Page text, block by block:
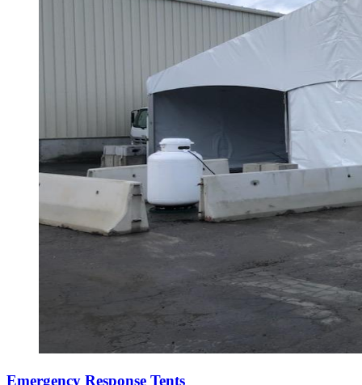
Emergency Response Tents